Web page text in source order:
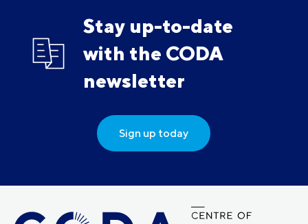
Stay up-to-date
with the CODA
newsletter
Sign up today